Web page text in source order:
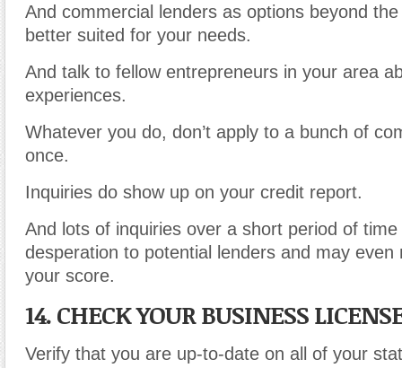
And commercial lenders as options beyond
better suited for your needs.
And talk to fellow entrepreneurs in your area
experiences.
Whatever you do, don’t apply to a bunch of
once.
Inquiries do show up on your credit report.
And lots of inquiries over a short period of time
desperation to potential lenders and may even
your score.
14. CHECK YOUR BUSINESS
Verify that you are up-to-date on all of your